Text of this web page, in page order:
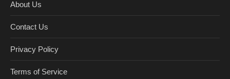
About Us
Contact Us
Privacy Policy
Terms of Service